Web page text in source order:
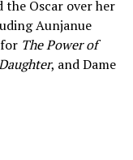
the Oscar over her
Aunjanue
The Power of
, and Dame